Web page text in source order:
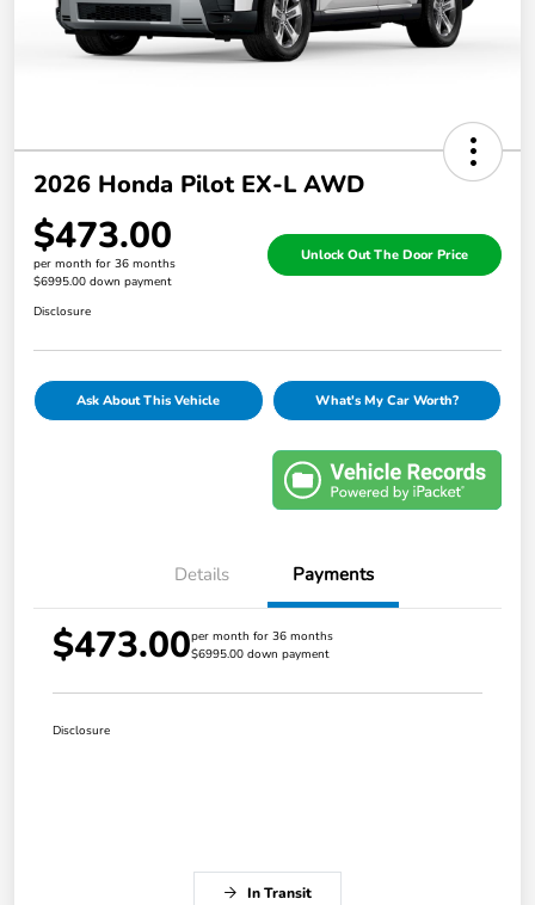
2026 Honda Pilot EX-L AWD
$473.00
per month for 36 months
$6995.00 down payment
Unlock Out The Door Price
Disclosure
Ask About This Vehicle What's My Car Worth?
Details Payments
$473.00per month for 36 months
$6995.00 down payment
Disclosure
In Transit